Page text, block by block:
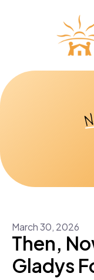
March30, 2026
Then,
Gladys